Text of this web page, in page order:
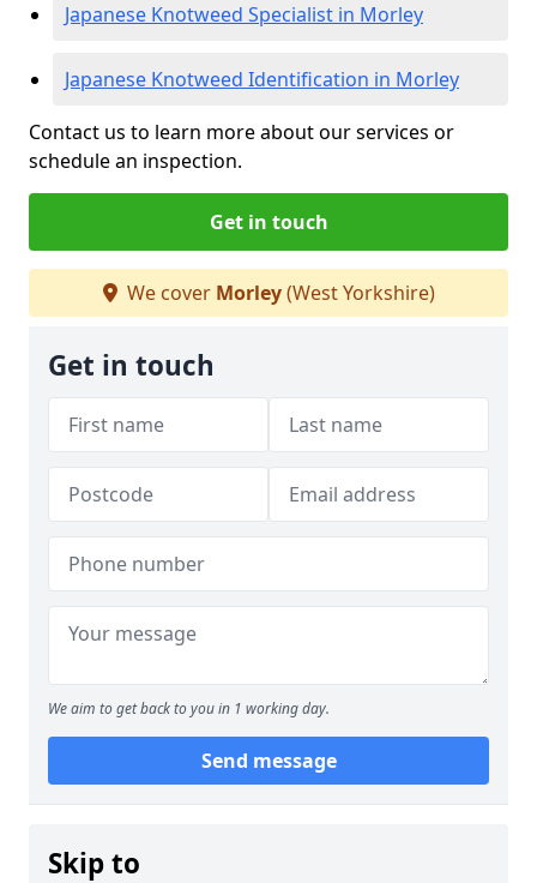
Japanese Knotweed Specialist in Morley
Japanese Knotweed Identification in Morley
Contact us to learn more about our services or
schedule an inspection.
Get in touch
We cover Morley(West Yorkshire)
Get in touch
We aim to get back to you in 1 working day.
Send message
Skip to